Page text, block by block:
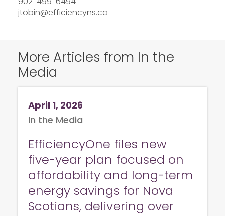
jtobin@efficiencyns.ca
More Articles from In the
Media
April 1, 2026
In the Media
EfficiencyOne files new
five-year plan focused on
affordability and long-term
energy savings for Nova
Scotians, delivering over